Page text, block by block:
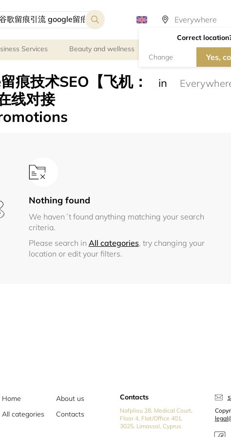
Correct
Change Yes,
Services Beauty and wellness Personal meetings and
痕技术SEO【飞机：
线对接
in
Nothing found
We haven´t found anything matching your search
criteria.
Please search in All categories, try changing your
location or edit your filters.
Home
About us
All categories
Contacts
Contacts
Nafpliou 28, Medical Court,
Floor 4, Flat/Office 401,
3025, Limassol, Cyprus